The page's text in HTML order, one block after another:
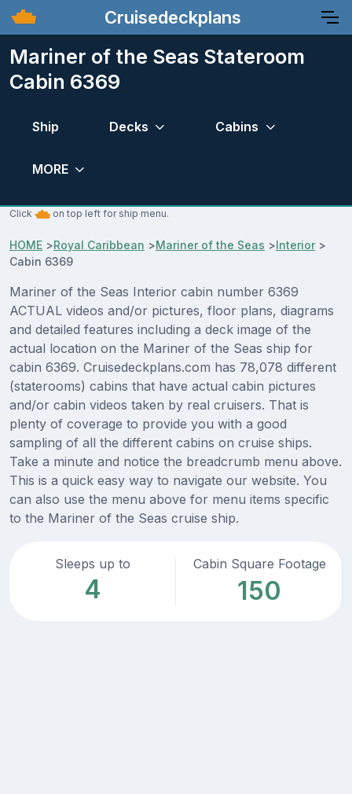
Cruisedeckplans
Mariner of the Seas Stateroom
Cabin 6369
Ship Decks Cabins
MORE
Click on top left for ship menu.
HOME >Royal Caribbean >Mariner of the Seas >Interior>
Cabin 6369
Mariner of the Seas Interior cabin number 6369
ACTUAL videos and/or pictures, floor plans, diagrams
and detailed features including a deck image of the
actual location on the Mariner of the Seas ship for
cabin 6369. Cruisedeckplans.com has 78,078 different
(staterooms) cabins that have actual cabin pictures
and/or cabin videos taken by real cruisers. That is
plenty of coverage to provide you with a good
sampling of all the different cabins on cruise ships.
Take a minute and notice the breadcrumb menu above.
This is a quick easy way to navigate our website. You
can also use the menu above for menu items specific
to the Mariner of the Seas cruise ship.
Sleeps up to
4
Cabin Square Footage
150